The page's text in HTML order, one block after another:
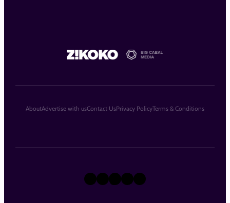
X Instagram
TikTok
LinkedIn
Facebook
AboutAdvertise with usContact UsPrivacy PolicyTerms & Conditions